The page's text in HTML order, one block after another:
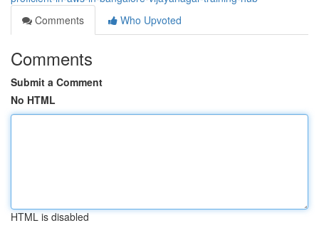
Comments
Who Upvoted
Comments
Submit a Comment
No HTML
HTML is disabled